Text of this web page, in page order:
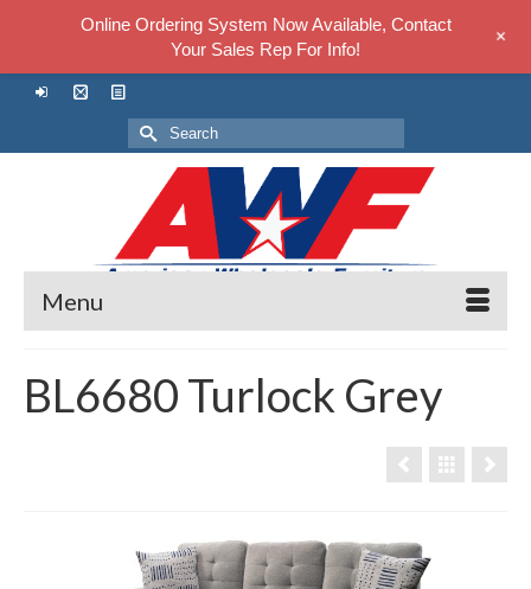
Search
for:
Menu
BL6680 Turlock Grey
Online Ordering System Now Available, Contact
Your Sales Rep For Info!
+